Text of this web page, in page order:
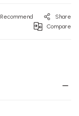
Recommend
Share
Compare